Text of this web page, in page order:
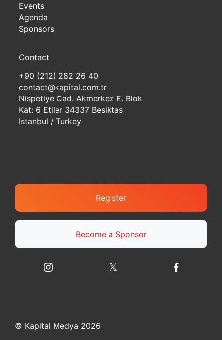
Events
Agenda
Sponsors
Contact
+90 (212) 282 26 40
contact@kapital.com.tr
Nispetiye Cad. Akmerkez E. Blok
Kat: 6 Etiler 34337 Besiktas
Istanbul / Turkey
Register
Become a Sponsor
© Kapital Medya 2026